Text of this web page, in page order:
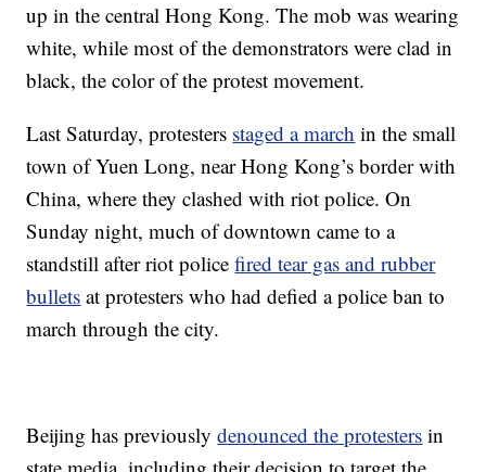
up in the central Hong Kong. The mob was wearing
white, while most of the demonstrators were clad in
black, the color of the protest movement.
Last Saturday, protesters staged a march in the small
town of Yuen Long, near Hong Kong’s border with
China, where they clashed with riot police. On
Sunday night, much of downtown came to a
standstill after riot policefired tear gas and rubber
bullets at protesters who had defied a police ban to
march through the city.
Beijing has previouslydenounced the protesters in